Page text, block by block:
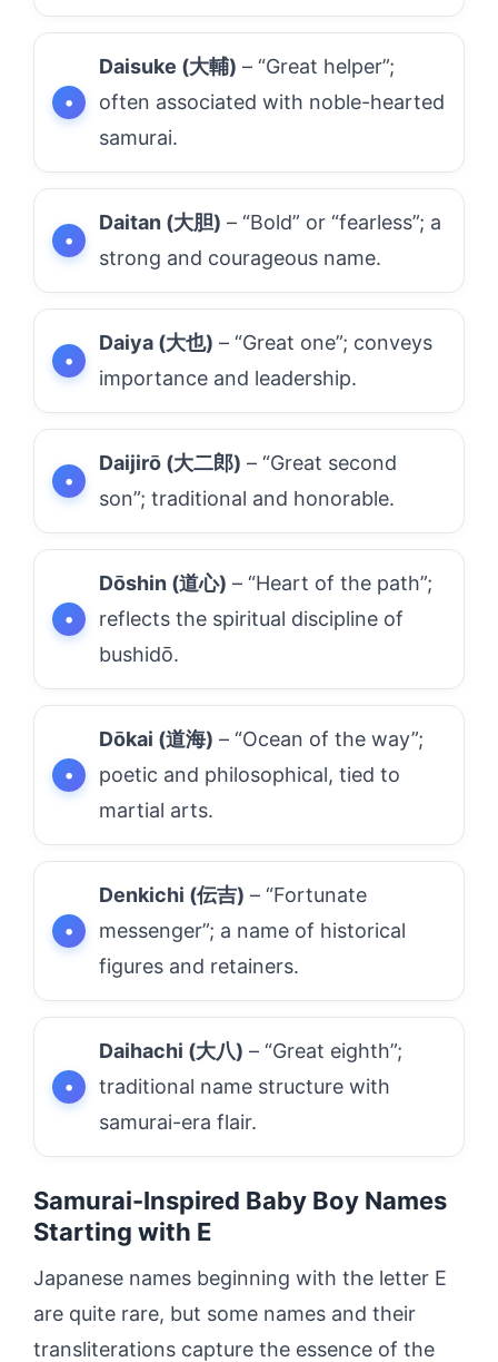
Daisuke (大輔) – “Great helper”;
often associated with noble-hearted
samurai.
Daitan (大胆) – “Bold” or “fearless”; a
strong and courageous name.
Daiya (大也) – “Great one”; conveys
importance and leadership.
Daijirō (大二郎) – “Great second
son”; traditional and honorable.
Dōshin (道心) – “Heart of the path”;
reflects the spiritual discipline of
bushidō.
Dōkai (道海) – “Ocean of the way”;
poetic and philosophical, tied to
martial arts.
Denkichi (伝吉) – “Fortunate
messenger”; a name of historical
figures and retainers.
Daihachi (大八) – “Great eighth”;
traditional name structure with
samurai-era flair.
Samurai-Inspired Baby Boy Names
Starting with E
Japanese names beginning with the letter E
are quite rare, but some names and their
transliterations capture the essence of the